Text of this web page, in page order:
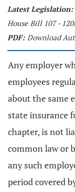
Latest Legislation:
House Bill 107 -
PDF: Download
Any employer
employees
about the same
state insurance
chapter, is not
common law or
any such
period covered